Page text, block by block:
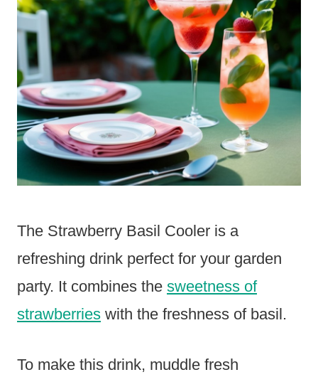
The Strawberry Basil Cooler is a
refreshing drink perfect for your garden
party. It combines the sweetness of
strawberries with the freshness of basil.
To make this drink, muddle fresh